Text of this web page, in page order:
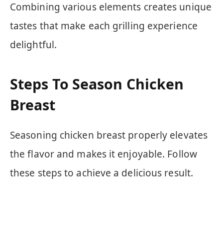
Combining various elements creates unique
tastes that make each grilling experience
delightful.
Steps To Season Chicken
Breast
Seasoning chicken breast properly elevates
the flavor and makes it enjoyable. Follow
these steps to achieve a delicious result.